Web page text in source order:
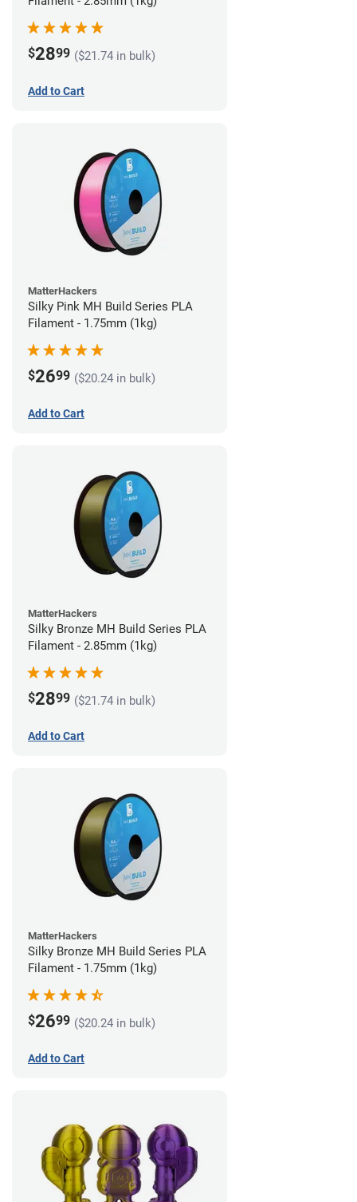
$2899 ($21.74 in bulk)
Add to Cart
MatterHackers
Silky Pink MH Build Series PLA
Filament - 1.75mm (1kg)
$2699 ($20.24 in bulk)
Add to Cart
MatterHackers
Silky Bronze MH Build Series PLA
Filament - 2.85mm (1kg)
$2899 ($21.74 in bulk)
Add to Cart
MatterHackers
Silky Bronze MH Build Series PLA
Filament - 1.75mm (1kg)
$2699 ($20.24 in bulk)
Add to Cart